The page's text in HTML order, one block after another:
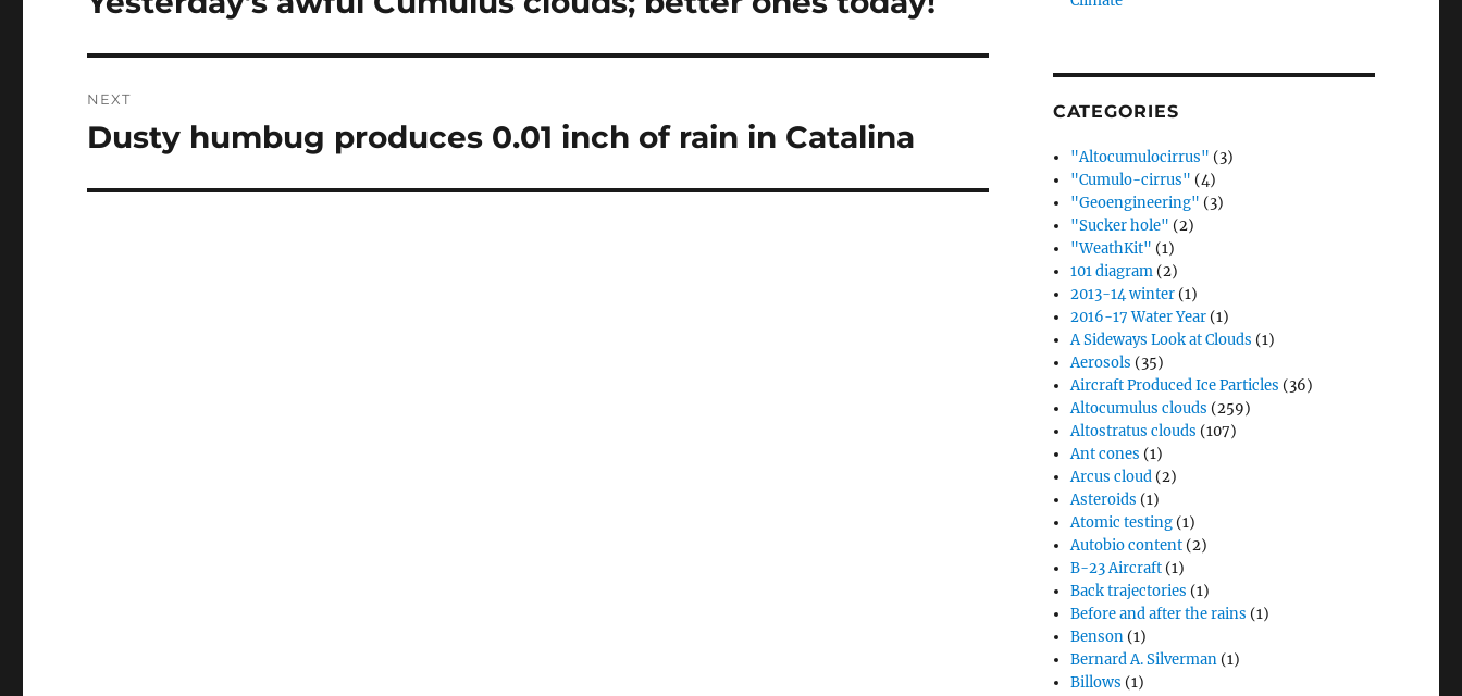
NEXT
Next
Dusty humbug produces 0.01 inch of rain in Catalina
CATEGORIES
"Altocumulocirrus" (3)
"Cumulo-cirrus" (4)
"Geoengineering" (3)
"Sucker hole" (2)
"WeathKit" (1)
101 diagram (2)
2013-14 winter (1)
2016-17 Water Year (1)
A Sideways Look at Clouds (1)
Aerosols (35)
Aircraft Produced Ice Particles (36)
Altocumulus clouds (259)
Altostratus clouds (107)
Ant cones (1)
Arcus cloud (2)
Asteroids (1)
Atomic testing (1)
Autobio content (2)
B-23 Aircraft (1)
Back trajectories (1)
Before and after the rains (1)
Benson (1)
Bernard A. Silverman (1)
Billows (1)